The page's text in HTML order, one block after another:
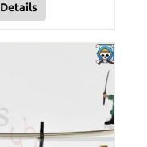
Details